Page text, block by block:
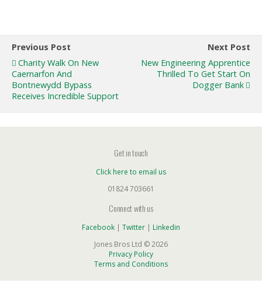
Previous Post
Charity Walk On New
Caernarfon And
Bontnewydd Bypass
Receives Incredible Support
Next Post
New Engineering Apprentice
Thrilled To Get Start On
Dogger Bank
Get in touch
Click here to email us
01824 703661
Connect with us
Facebook Twitter
Linkedin
Jones Bros Ltd © 2026
Privacy Policy
Terms and Conditions